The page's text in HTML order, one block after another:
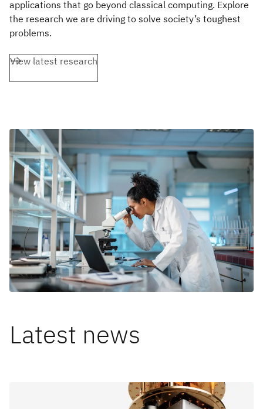
applications that go beyond classical computing. Explore
the research we are driving to solve society’s toughest
problems.
View latest research
Latest news